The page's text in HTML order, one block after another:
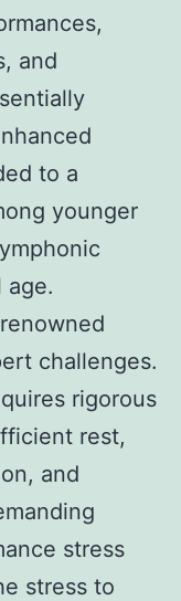
and
to a
younger
age.
challenges.
rigorous
rest,
and
stress
stress to